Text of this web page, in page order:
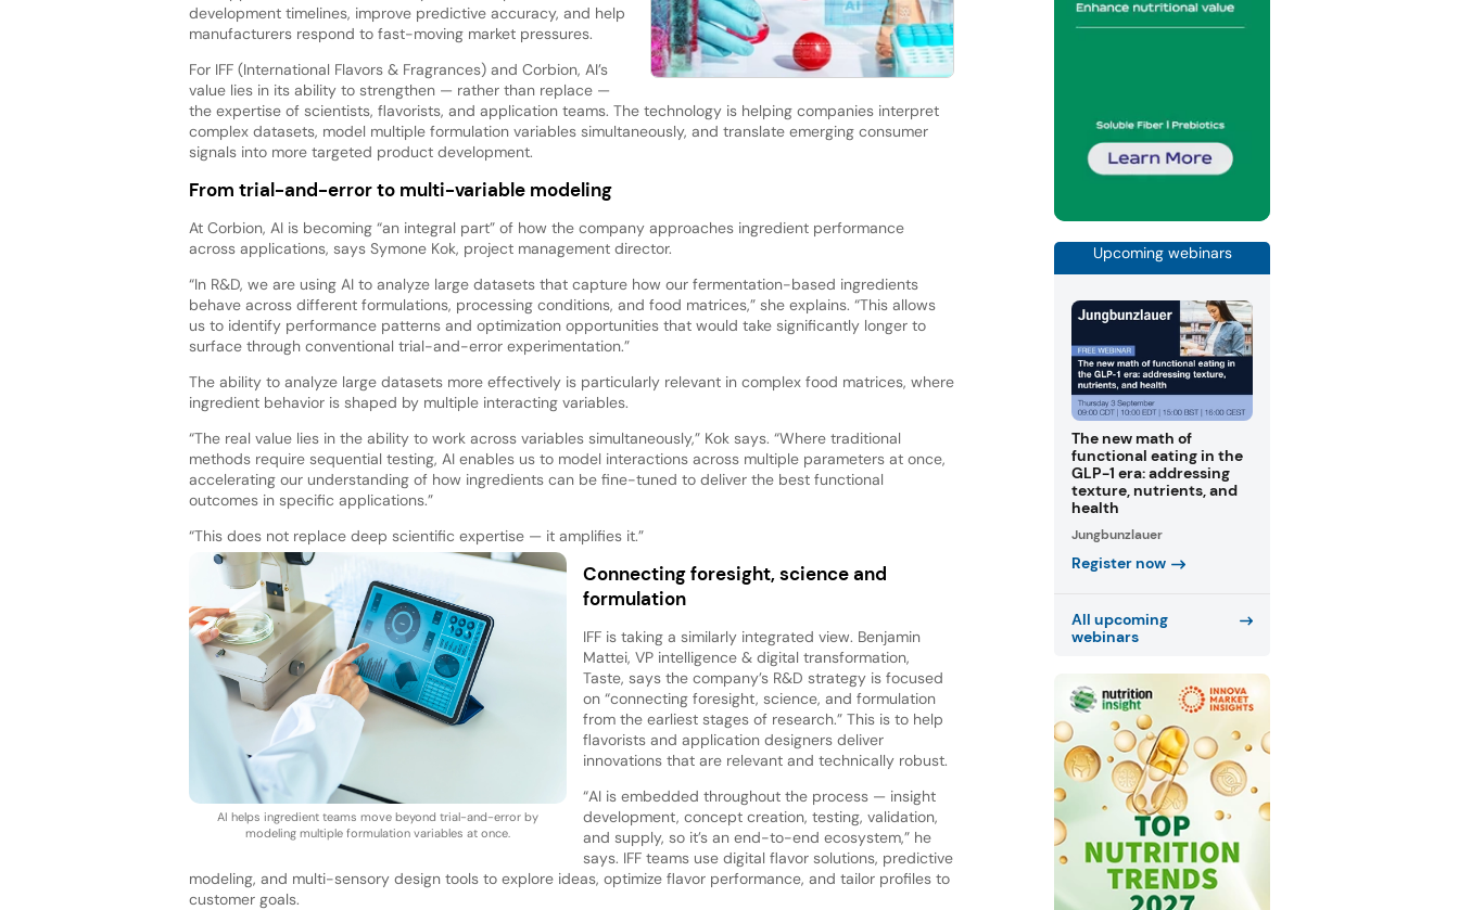
development timelines, improve predictive accuracy, and help
manufacturers respond to fast-moving market pressures.
For IFF (International Flavors & Fragrances) and Corbion, AI’s
value lies in its ability to strengthen — rather than replace —
the expertise of scientists, flavorists, and application teams. The technology is helping companies interpret
complex datasets, model multiple formulation variables simultaneously, and translate emerging consumer
signals into more targeted product development.
From trial-and-error to multi-variable modeling
At Corbion, AI is becoming “an integral part” of how the company approaches ingredient performance
across applications, says Symone Kok, project management director.
“In R&D, we are using AI to analyze large datasets that capture how our fermentation-based ingredients
behave across different formulations, processing conditions, and food matrices,” she explains. “This allows
us to identify performance patterns and optimization opportunities that would take significantly longer to
surface through conventional trial-and-error experimentation.”
The ability to analyze large datasets more effectively is particularly relevant in complex food matrices, where
ingredient behavior is shaped by multiple interacting variables.
“The real value lies in the ability to work across variables simultaneously,” Kok says. “Where traditional
methods require sequential testing, AI enables us to model interactions across multiple parameters at once,
accelerating our understanding of how ingredients can be fine-tuned to deliver the best functional
outcomes in specific applications.”
“This does not replace deep scientific expertise — it amplifies it.”
AI helps ingredient teams move beyond trial-and-error by
modeling multiple formulation variables at once.
Connecting foresight, science and
formulation
IFF is taking a similarly integrated view. Benjamin
Mattei, VP intelligence & digital transformation,
Taste, says the company’s R&D strategy is focused
on “connecting foresight, science, and formulation
from the earliest stages of research.” This is to help
flavorists and application designers deliver
innovations that are relevant and technically robust.
“AI is embedded throughout the process — insight
development, concept creation, testing, validation,
and supply, so it’s an end-to-end ecosystem,” he
says. IFF teams use digital flavor solutions, predictive
modeling, and multi-sensory design tools to explore ideas, optimize flavor performance, and tailor profiles to
customer goals.
Upcoming webinars
The new math of
functional eating in the
GLP-1 era: addressing
texture, nutrients, and
health
Jungbunzlauer
Register now
All upcoming
webinars